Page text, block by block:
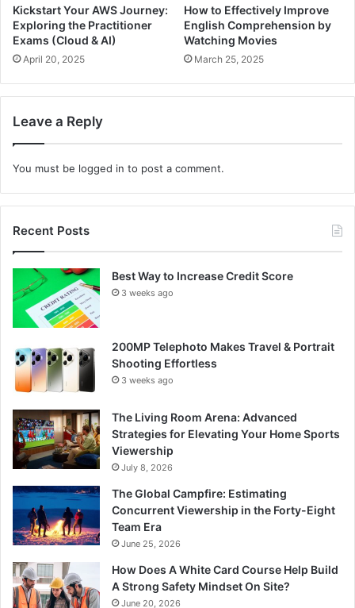
Kickstart Your AWS Journey:
Exploring the Practitioner
Exams (Cloud & AI)
April 20, 2025
How to Effectively Improve
English Comprehension by
Watching Movies
March 25, 2025
Leave a Reply
You must be logged in to post a comment.
Recent Posts
Best Way to Increase Credit Score
3 weeks ago
200MP Telephoto Makes Travel & Portrait
Shooting Effortless
3 weeks ago
The Living Room Arena: Advanced
Strategies for Elevating Your Home Sports
Viewership
July 8, 2026
The Global Campfire: Estimating
Concurrent Viewership in the Forty-Eight
Team Era
June 25, 2026
How Does A White Card Course Help Build
A Strong Safety Mindset On Site?
June 20, 2026